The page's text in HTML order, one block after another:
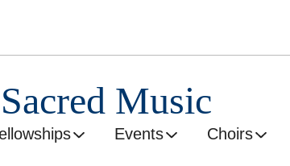
Music
Events Choirs